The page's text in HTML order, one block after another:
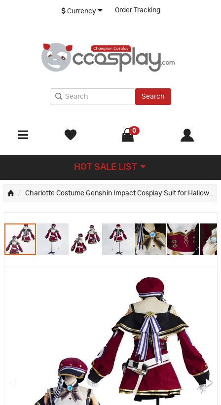
$ Currency Order Tracking
Search
0
HOT SALE LIST
Charlotte Costume Genshin Impact Cosplay Suit for Halloween Party